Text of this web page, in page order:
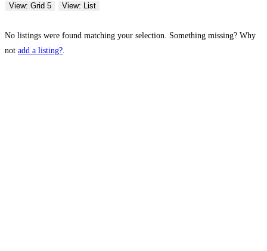
View: Grid 5
View: List
No listings were found matching your selection. Something missing? Why
not add a listing?